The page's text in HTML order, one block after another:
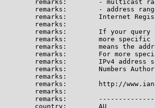
remarks:        - multicast
remarks:        - address
remarks:        Internet
remarks:
remarks:        If your query
remarks:        more specific
remarks:        means the
remarks:        For more
remarks:        IPv4 address
remarks:        Numbers
remarks:
remarks:        http://
remarks:
remarks:
country:        AU